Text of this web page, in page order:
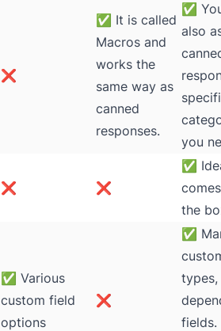
❌
✅ It is called
Macros and
works the
same way as
canned
responses.
✅
also
you
❌ ❌
✅
the
✅ Various
custom field
options
❌
✅
fields.